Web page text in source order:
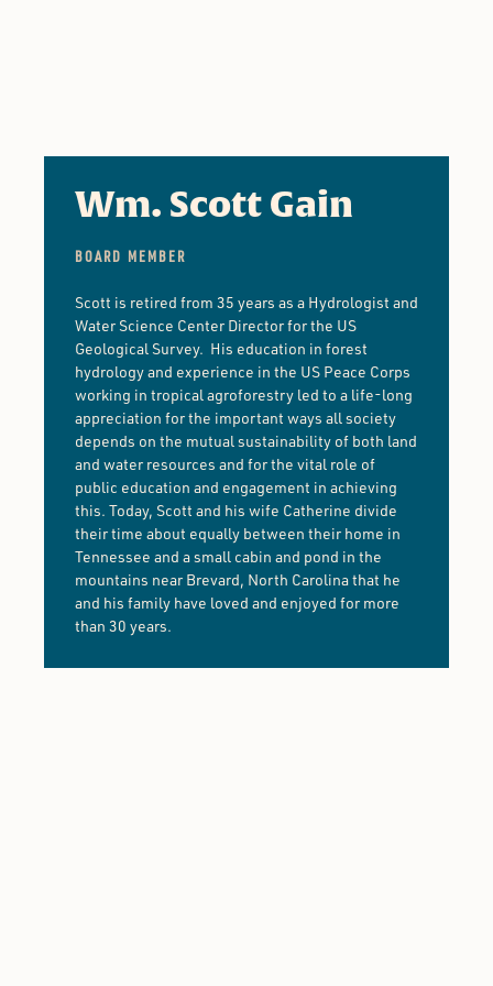
Wm. Scott Gain
BOARD MEMBER
Scott is retired from 35 years as a Hydrologist and
Water Science Center Director for the US
Geological Survey. His education in forest
hydrology and experience in the US Peace Corps
working in tropical agroforestry led to a life-long
appreciation for the important ways all society
depends on the mutual sustainability of both land
and water resources and for the vital role of
public education and engagement in achieving
this. Today, Scott and his wife Catherine divide
their time about equally between their home in
Tennessee and a small cabin and pond in the
mountains near Brevard, North Carolina that he
and his family have loved and enjoyed for more
than 30 years.